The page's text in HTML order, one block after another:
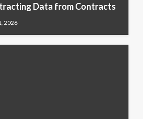
Data from Contracts
2026